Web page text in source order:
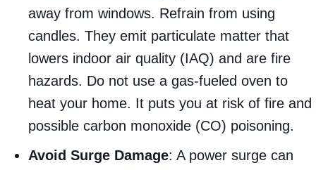
away from windows. Refrain from using
candles. They emit particulate matter that
lowers indoor air quality (IAQ) and are fire
hazards. Do not use a gas-fueled oven to
heat your home. It puts you at risk of fire and
possible carbon monoxide (CO) poisoning.
Avoid Surge Damage: A power surge can